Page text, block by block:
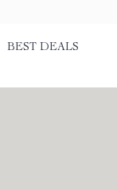
BEST DEALS